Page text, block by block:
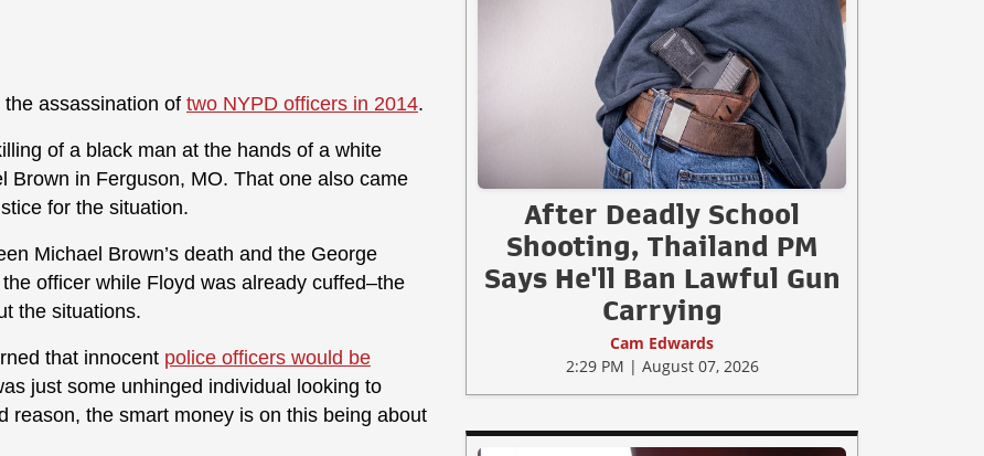
the assassination of two NYPD officers in 2014.
of a black man at the hands of a white
Brown in Ferguson, MO. That one also came
for the situation.
Michael Brown’s death and the George
officer while Floyd was already cuffed–the
the situations.
that innocent police officers would be
just some unhinged individual looking to
reason, the smart money is on this being about
After Deadly School
Shooting, Thailand PM
Says He'll Ban Lawful Gun
Carrying
Cam Edwards
2:29 PM | August 07, 2026